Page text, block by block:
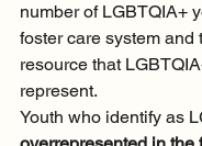
number of LGBTQIA+
foster care system and
resource that
represent.
Youth who identify as